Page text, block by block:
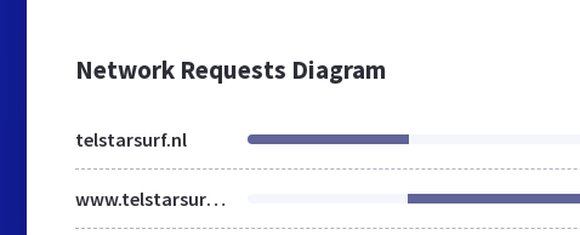
Network Requests Diagram
telstarsurf.nl
www.telstarsurf.nl